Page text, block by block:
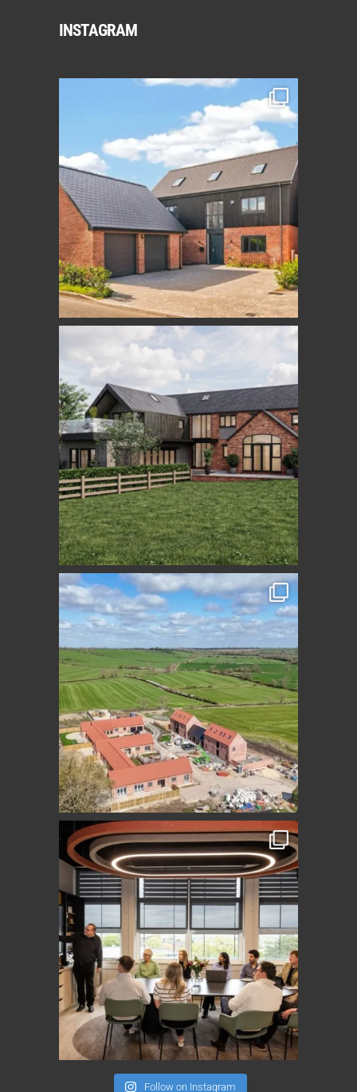
INSTAGRAM
Follow on Instagram